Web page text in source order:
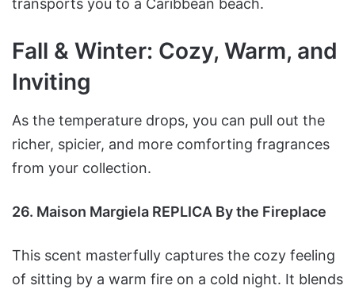
transports you to a Caribbean beach.
Fall & Winter: Cozy, Warm, and
Inviting
As the temperature drops, you can pull out the
richer, spicier, and more comforting fragrances
from your collection.
26. Maison Margiela REPLICA By the Fireplace
This scent masterfully captures the cozy feeling
of sitting by a warm fire on a cold night. It blends